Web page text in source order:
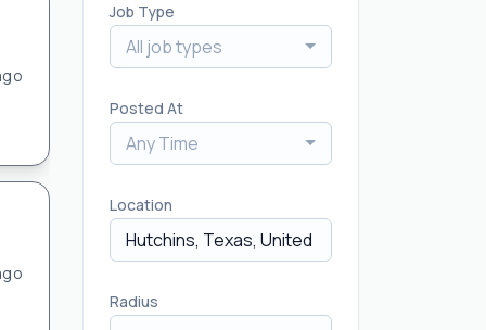
Job Type
All job types
Posted At
Any Time
Location
Radius